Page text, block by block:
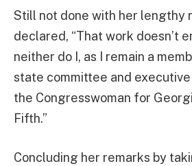
Still not done with her lengthy
declared, “That work doesn’t
neither do I, as I remain a
state committee and
the Congresswoman for
Fifth.”
Concluding her remarks by